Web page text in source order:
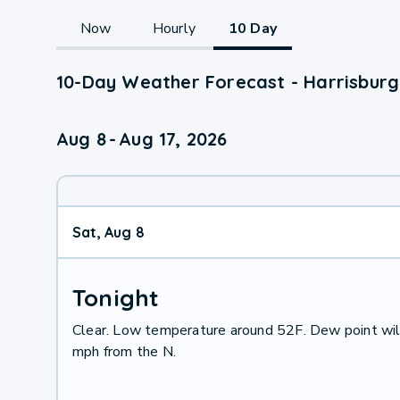
Now Hourly 10 Day
10-Day Weather Forecast -
Aug 8- Aug 17, 2026
Sat, Aug 8
Tonight
Clear. Low temperature around 52F. Dew point
mph from the N.